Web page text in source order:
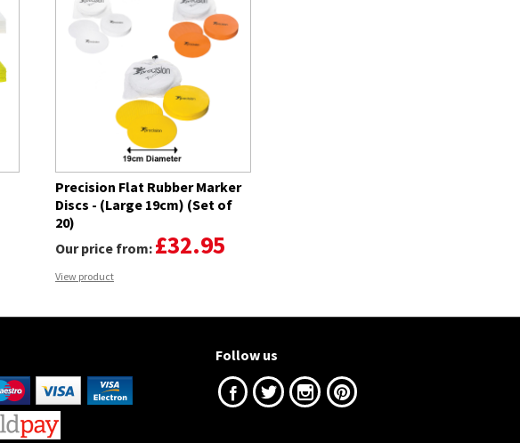
Precision Flat Rubber Marker
Discs - (Large 19cm) (Set of
20)
Our price from: £32.95
View product
Follow us